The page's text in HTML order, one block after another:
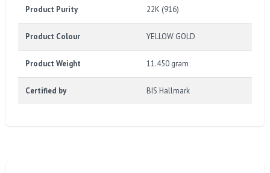
Product Purity 22K (916)
Product Colour YELLOW GOLD
Product Weight 11.450 gram
Certified by BIS Hallmark